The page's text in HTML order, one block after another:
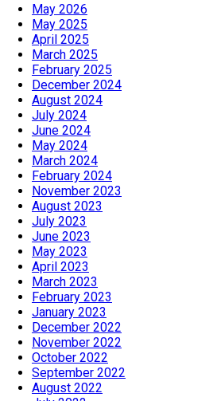
May 2026
May 2025
April 2025
March 2025
February 2025
December 2024
August 2024
July 2024
June 2024
May 2024
March 2024
February 2024
November 2023
August 2023
July 2023
June 2023
May 2023
April 2023
March 2023
February 2023
January 2023
December 2022
November 2022
October 2022
September 2022
August 2022